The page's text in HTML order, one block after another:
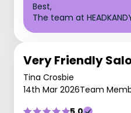
Best,
The team at
Very Friendly
Tina Crosbie
14th Mar 2026Team